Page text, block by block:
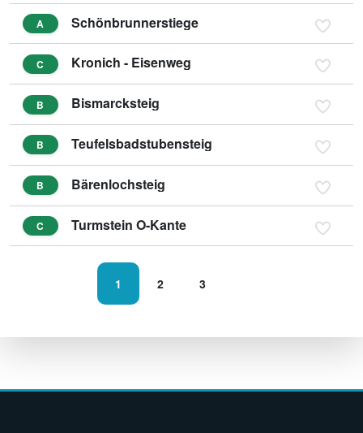
A Schönbrunnerstiege
C Kronich - Eisenweg
B Bismarcksteig
B Teufelsbadstubensteig
B Bärenlochsteig
C Turmstein O-Kante
1 2 3